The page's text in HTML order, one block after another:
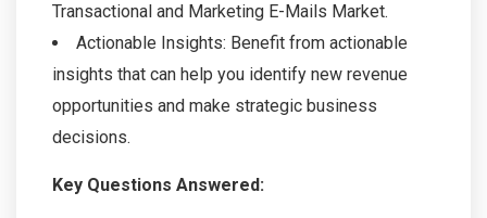
Transactional and Marketing E-Mails Market.
Actionable Insights: Benefit from actionable
insights that can help you identify new revenue
opportunities and make strategic business
decisions.
Key Questions Answered: